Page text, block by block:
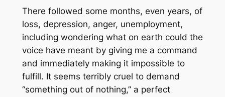
There followed some months, even years, of
loss, depression, anger, unemployment,
including wondering what on earth could the
voice have meant by giving me a command
and immediately making it impossible to
fulfill. It seems terribly cruel to demand
“something out of nothing,” a perfect